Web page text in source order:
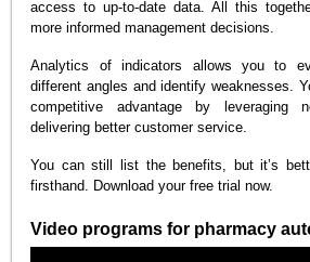
access to up-to-date data. All this
more informed management decisions.
Analytics of indicators allows you to
different angles and identify weaknesses.
competitive advantage by leveraging
delivering better customer service.
You can still list the benefits, but it’s
firsthand. Download your free trial now.
Video programs for pharmacy